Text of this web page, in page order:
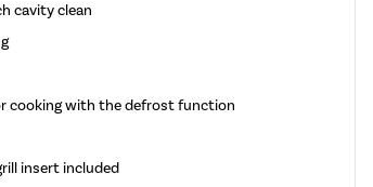
cavity clean
cooking with the defrost function
insert included